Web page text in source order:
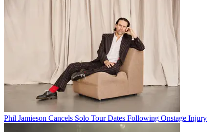
Phil Jamieson Cancels Solo Tour Dates Following Onstage Injury